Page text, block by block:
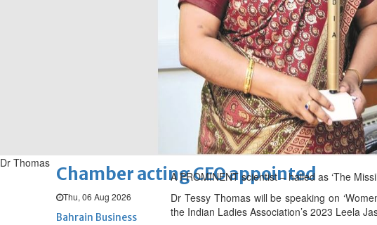
NBB’s Ahmed named among Forbes
Chamber acting CEO appointed
Thu, 06 Aug 2026
Bahrain Business
Dr Thomas
A PROMINENT scientist – hailed as ‘The
Dr Tessy Thomas will be speaking on
the Indian Ladies Association’s 2023 Leela